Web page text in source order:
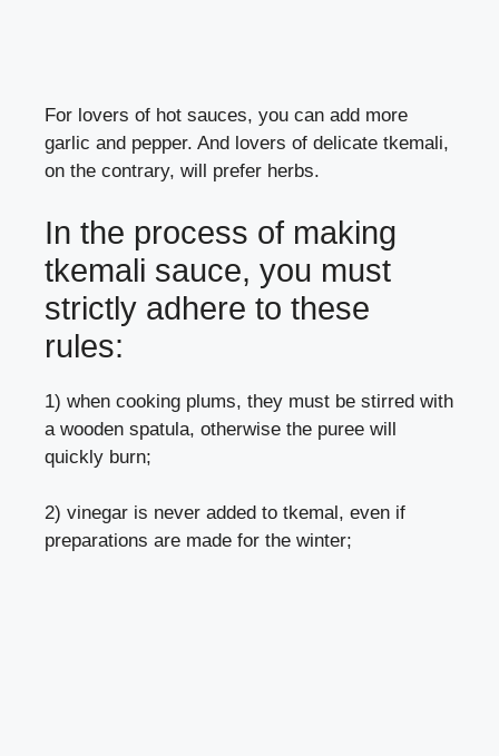
For lovers of hot sauces, you can add more
garlic and pepper. And lovers of delicate tkemali,
on the contrary, will prefer herbs.
In the process of making
tkemali sauce, you must
strictly adhere to these
rules:
1) when cooking plums, they must be stirred with
a wooden spatula, otherwise the puree will
quickly burn;
2) vinegar is never added to tkemal, even if
preparations are made for the winter;